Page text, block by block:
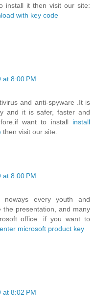
install it then visit our site:
with key code
at 8:00 PM
and anti-spyware .It is
and it is safer, faster and
want to install install
then visit our site.
at 8:00 PM
every youth and
the presentation, and many
office. if you want to
enter microsoft product key
at 8:02 PM